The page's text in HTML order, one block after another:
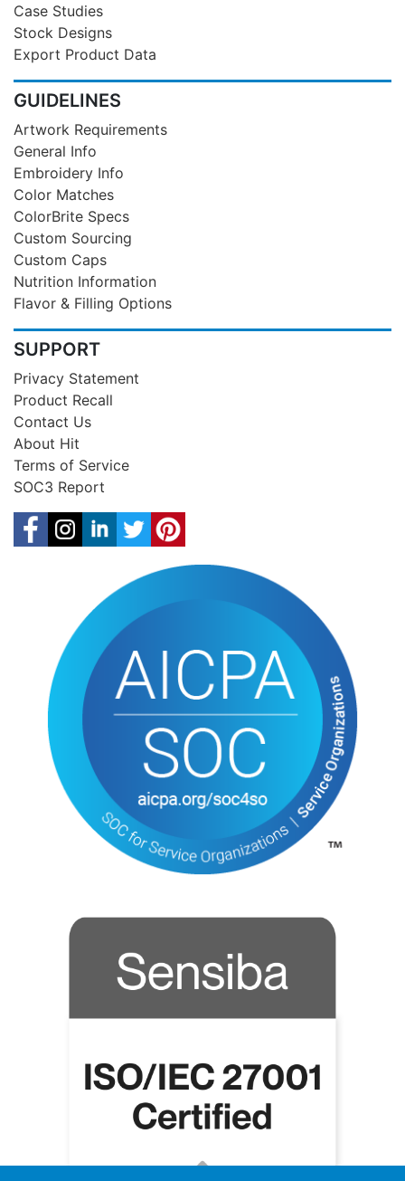
Case Studies
Stock Designs
Export Product Data
GUIDELINES
Artwork Requirements
General Info
Embroidery Info
Color Matches
ColorBrite Specs
Custom Sourcing
Custom Caps
Nutrition Information
Flavor & Filling Options
SUPPORT
Privacy Statement
Product Recall
Contact Us
About Hit
Terms of Service
SOC3 Report